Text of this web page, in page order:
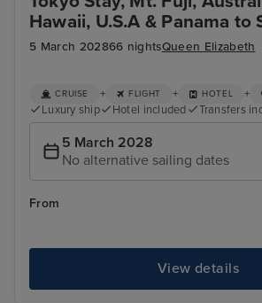
Hawaii, U.S.A & Panama to
5 March 202866 nightsQueen Elizabeth
CRUISE + FLIGHT + HOTEL +
Luxury ship Hotel included Transfers
5 March 2028
No alternative sailing dates
From
View details